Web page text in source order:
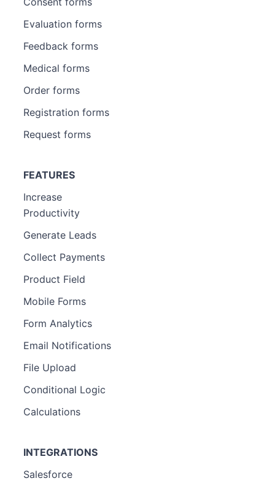
Evaluation forms
Feedback forms
Medical forms
Order forms
Registration forms
Request forms
FEATURES
Increase
Productivity
Generate Leads
Collect Payments
Product Field
Mobile Forms
Form Analytics
Email Notifications
File Upload
Conditional Logic
Calculations
INTEGRATIONS
Salesforce